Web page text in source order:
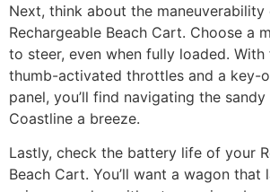
Next, think about the
Rechargeable Beach Cart. Choose a
to steer, even when fully loaded.
thumb-activated throttles and a key-
panel, you’ll find navigating the
Coastline a breeze.
Lastly, check the battery life of your
Beach Cart. You’ll want a wagon that